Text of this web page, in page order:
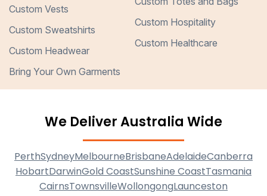
Custom Vests
Custom Sweatshirts
Custom Headwear
Bring Your Own Garments
Custom Hospitality
Custom Healthcare
We Deliver Australia Wide
PerthSydneyMelbourneBrisbaneAdelaideCanberra
HobartDarwinGold CoastSunshine CoastTasmania
CairnsTownsvilleWollongongLaunceston